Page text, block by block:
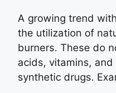
A growing trend
the utilization of
burners. These do
acids, vitamins,
synthetic drugs.